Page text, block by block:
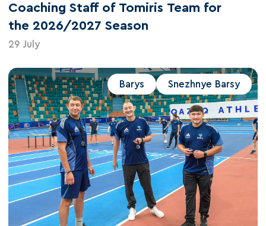
Coaching Staff of Tomiris Team for
the 2026/2027 Season
29 July
Barys Snezhnye Barsy